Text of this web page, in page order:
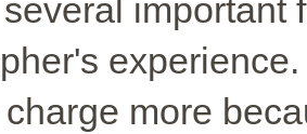
important
more